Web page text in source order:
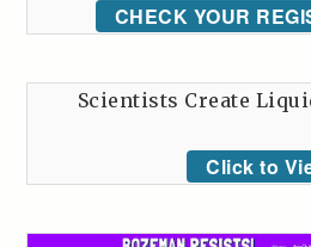
CHECK YOUR
Scientists Create
Click to